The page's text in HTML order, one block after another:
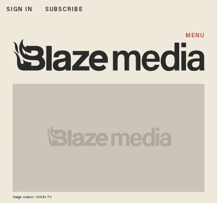
SIGN IN SUBSCRIBE
MENU
Image source: KHOU-TV